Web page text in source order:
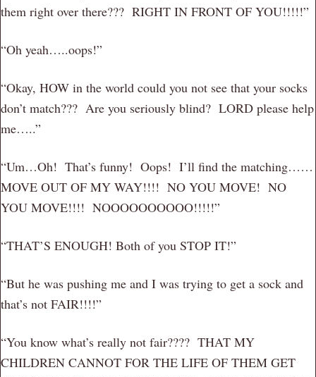
them right over there??? RIGHT IN FRONT OF YOU!!!!!”
“Oh yeah…..oops!”
“Okay, HOW in the world could you not see that your socks
don’t match??? Are you seriously blind? LORD please help
me…..”
“Um…Oh! That’s funny! Oops! I’ll find the matching……
MOVE OUT OF MY WAY!!!! NO YOU MOVE! NO
YOU MOVE!!!! NOOOOOOOOOO!!!!!”
“THAT’S ENOUGH! Both of you STOP IT!”
“But he was pushing me and I was trying to get a sock and
that’s not FAIR!!!!”
“You know what’s really not fair???? THAT MY
CHILDREN CANNOT FOR THE LIFE OF THEM GET